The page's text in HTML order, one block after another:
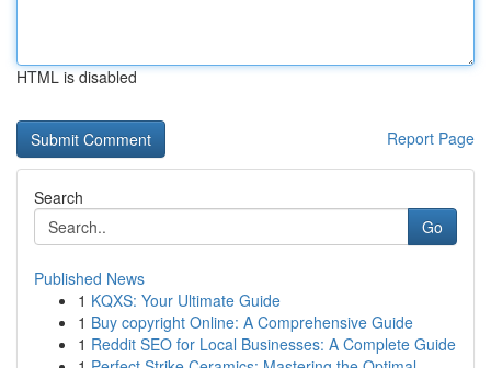
HTML is disabled
Report Page
Search
Go
Published News
1 KQXS: Your Ultimate Guide
1 Buy copyright Online: A Comprehensive Guide
1 Reddit SEO for Local Businesses: A Complete Guide